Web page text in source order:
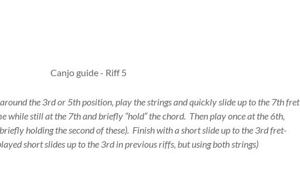
the 3rd or 5th position, play the strings and quickly slide up to the 7th fret
while still at the 7th and briefly “hold” the chord. Then play once at the 6th,
holding the second of these). Finish with a short slide up to the 3rd fret-
short slides up to the 3rd in previous riffs, but using both strings)